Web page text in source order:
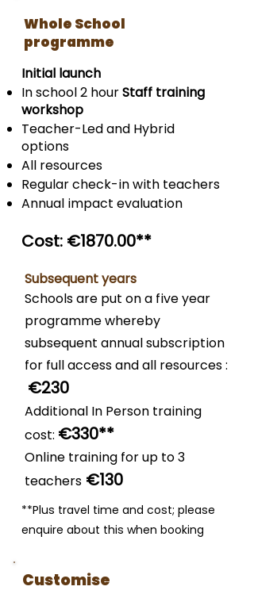
Whole School
programme
Initial launch
In school 2 hourStaff training
workshop
Teacher-Led and Hybrid
options
All resources
Regular check-in with teachers
Annual impact evaluation
Cost: €1870.00**
Subsequent years
Schools are put on a five year
programme whereby
subsequent annual subscription
for full access and all resources :
€230
Additional In Person training
cost: €330**
Online training for up to 3
teachers €130
**Plus travel time and cost; please
enquire about this when booking
Customise